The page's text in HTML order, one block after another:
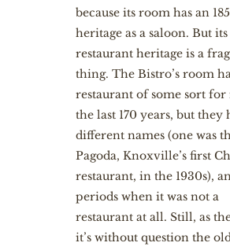
because its room has an
heritage as a saloon. But its
restaurant heritage is a
thing. The Bistro’s room
restaurant of some sort for
the last 170 years, but they
different names (one was
Pagoda, Knoxville’s first
restaurant, in the 1930s),
periods when it was not a
restaurant at all. Still, as
it’s without question the